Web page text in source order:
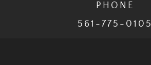
PHONE
561-775-0105